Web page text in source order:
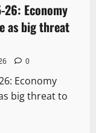
26: Economy
as big threat
0
Economy
big threat to